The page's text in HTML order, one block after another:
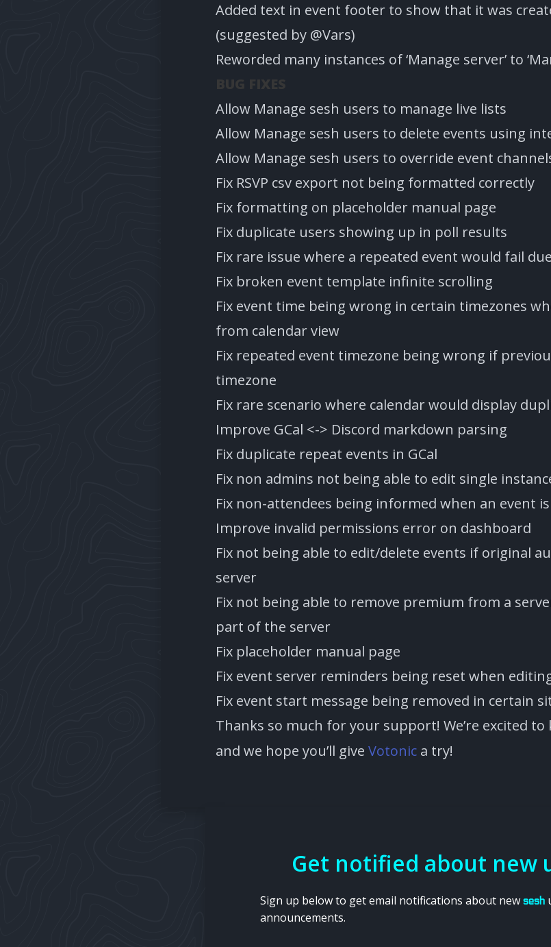
Added text in event footer to show that it was
(suggested by @Vars)
Reworded many instances of ‘Manage server’ to
BUG FIXES
Allow Manage sesh users to manage live lists
Allow Manage sesh users to delete events using
Allow Manage sesh users to override event
Fix RSVP csv export not being formatted correctly
Fix formatting on placeholder manual page
Fix duplicate users showing up in poll results
Fix rare issue where a repeated event would fail
Fix broken event template infinite scrolling
Fix event time being wrong in certain timezones
from calendar view
Fix repeated event timezone being wrong if
timezone
Fix rare scenario where calendar would display
Improve GCal <-> Discord markdown parsing
Fix duplicate repeat events in GCal
Fix non admins not being able to edit single
Fix non-attendees being informed when an event
Improve invalid permissions error on dashboard
Fix not being able to edit/delete events if original
server
Fix not being able to remove premium from a
part of the server
Fix placeholder manual page
Fix event server reminders being reset when
Fix event start message being removed in certain
Thanks so much for your support! We’re excited to
and we hope you’ll give Votonica try!
Get notified about new
Sign up below to get email notifications about new sesh
announcements.